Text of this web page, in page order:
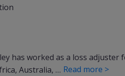
has worked as a loss
Australia, … Read more >